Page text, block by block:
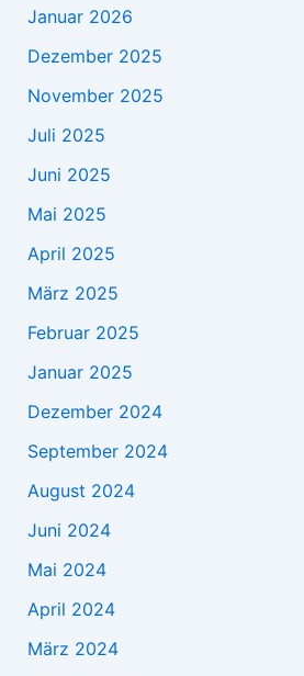
Januar 2026
Dezember 2025
November 2025
Juli 2025
Juni 2025
Mai 2025
April 2025
März 2025
Februar 2025
Januar 2025
Dezember 2024
September 2024
August 2024
Juni 2024
Mai 2024
April 2024
März 2024